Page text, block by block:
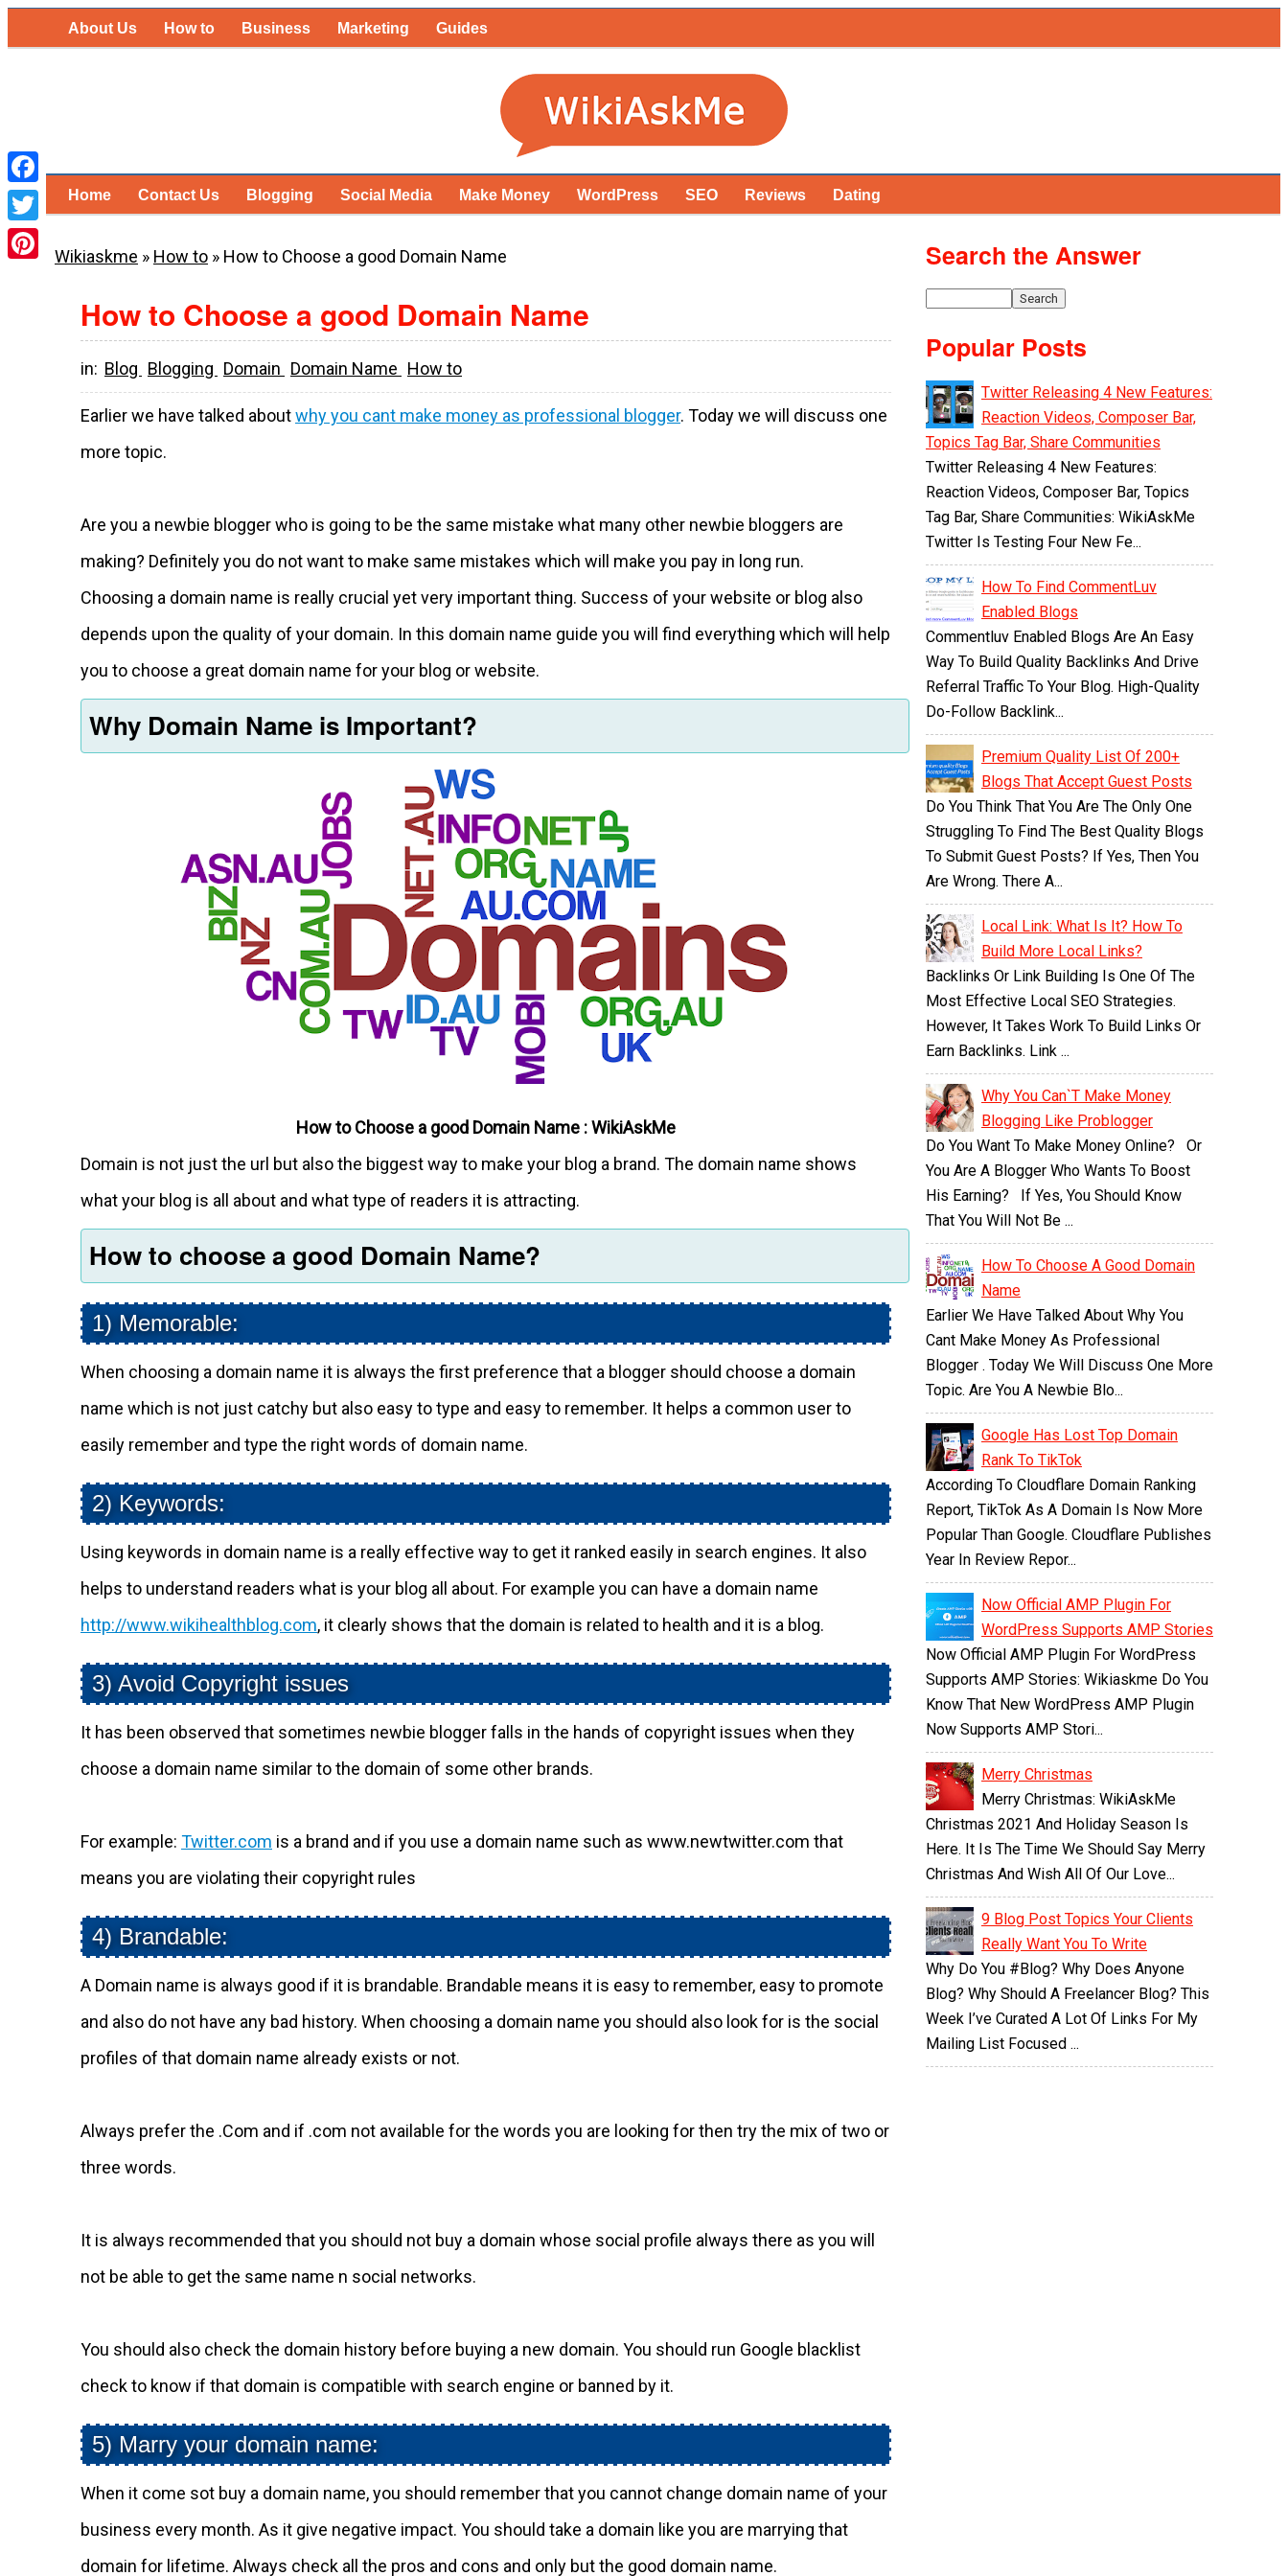
About Us How to Business Marketing Guides
Home Contact Us Blogging Social Media Make Money WordPress SEO Reviews Dating
Wikiaskme » How to » How to Choose a good Domain Name
How to Choose a good Domain Name
in: Blog Blogging Domain Domain Name How to
Earlier we have talked aboutwhy you cant make money as professional blogger. Today we will discuss one
more topic.
Are you a newbie blogger who is going to be the same mistake what many other newbie bloggers are
making? Definitely you do not want to make same mistakes which will make you pay in long run.
Choosing a domain name is really crucial yet very important thing. Success of your website or blog also
depends upon the quality of your domain. In this domain name guide you will find everything which will help
you to choose a great domain name for your blog or website.
Why Domain Name is Important?
How to Choose a good Domain Name : WikiAskMe
Domain is not just the url but also the biggest way to make your blog a brand. The domain name shows
what your blog is all about and what type of readers it is attracting.
How to choose a good Domain Name?
1) Memorable:
When choosing a domain name it is always the first preference that a blogger should choose a domain
name which is not just catchy but also easy to type and easy to remember. It helps a common user to
easily remember and type the right words of domain name.
2) Keywords:
Using keywords in domain name is a really effective way to get it ranked easily in search engines. It also
helps to understand readers what is your blog all about. For example you can have a domain name
http://www.wikihealthblog.com, it clearly shows that the domain is related to health and it is a blog.
3) Avoid Copyright issues
It has been observed that sometimes newbie blogger falls in the hands of copyright issues when they
choose a domain name similar to the domain of some other brands.
For example: Twitter.com is a brand and if you use a domain name such as www.newtwitter.com that
means you are violating their copyright rules
4) Brandable:
A Domain name is always good if it is brandable. Brandable means it is easy to remember, easy to promote
and also do not have any bad history. When choosing a domain name you should also look for is the social
profiles of that domain name already exists or not.
Always prefer the .Com and if .com not available for the words you are looking for then try the mix of two or
three words.
It is always recommended that you should not buy a domain whose social profile always there as you will
not be able to get the same name n social networks.
You should also check the domain history before buying a new domain. You should run Google blacklist
check to know if that domain is compatible with search engine or banned by it.
5) Marry your domain name:
When it come sot buy a domain name, you should remember that you cannot change domain name of your
business every month. As it give negative impact. You should take a domain like you are marrying that
domain for lifetime. Always check all the pros and cons and only but the good domain name.
Search the Answer
Popular Posts
Twitter Releasing 4 New Features:
Reaction Videos, Composer Bar,
Topics Tag Bar, Share Communities
Twitter Releasing 4 New Features:
Reaction Videos, Composer Bar, Topics
Tag Bar, Share Communities: WikiAskMe
Twitter Is Testing Four New Fe...
How To Find CommentLuv
Enabled Blogs
Commentluv Enabled Blogs Are An Easy
Way To Build Quality Backlinks And Drive
Referral Traffic To Your Blog. High-Quality
Do-Follow Backlink...
Premium Quality List Of 200+
Blogs That Accept Guest Posts
Do You Think That You Are The Only One
Struggling To Find The Best Quality Blogs
To Submit Guest Posts? If Yes, Then You
Are Wrong. There A...
Local Link: What Is It? How To
Build More Local Links?
Backlinks Or Link Building Is One Of The
Most Effective Local SEO Strategies.
However, It Takes Work To Build Links Or
Earn Backlinks. Link ...
Why You Can`t Make Money
Blogging Like Problogger
Do You Want To Make Money Online? Or
You Are A Blogger Who Wants To Boost
His Earning? If Yes, You Should Know
That You Will Not Be ...
How To Choose A Good Domain
Name
Earlier We Have Talked About Why You
Cant Make Money As Professional
Blogger . Today We Will Discuss One More
Topic. Are You A Newbie Blo...
Google Has Lost Top Domain
Rank To TikTok
According To Cloudflare Domain Ranking
Report, TikTok As A Domain Is Now More
Popular Than Google. Cloudflare Publishes
Year In Review Repor...
Now Official AMP Plugin For
WordPress Supports AMP Stories
Now Official AMP Plugin For WordPress
Supports AMP Stories: Wikiaskme Do You
Know That New WordPress AMP Plugin
Now Supports AMP Stori...
Merry Christmas
Merry Christmas: WikiAskMe
Christmas 2021 And Holiday Season Is
Here. It Is The Time We Should Say Merry
Christmas And Wish All Of Our Love...
9 Blog Post Topics Your Clients
Really Want You To Write
Why Do You #blog? Why Does Anyone
Blog? Why Should A Freelancer Blog? This
Week I’ve Curated A Lot Of Links For My
Mailing List Focused ...
Facebook
Twitter